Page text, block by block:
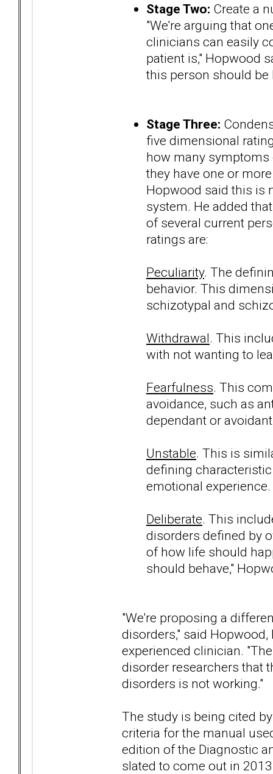
Stage Two: Create a
"We're arguing that
clinicians can easily
patient is," Hopwood
this person should be
Stage Three:
five dimensional
how many symptoms
they have one or
Hopwood said this is
system. He added
of several current
ratings are:
Peculiarity. The
behavior. This
schizotypal and
Withdrawal. This
with not wanting to
Fearfulness. This
avoidance, such as
dependant or
Unstable. This is
defining
emotional experience.
Deliberate. This
disorders defined by
of how life should
should behave,"
"We're proposing a
disorders," said
experienced clinician.
disorder researchers that
disorders is not working."
The study is being cited
criteria for the manual
edition of the Diagnostic
slated to come out in